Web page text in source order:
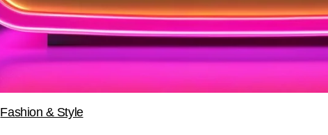
Fashion & Style